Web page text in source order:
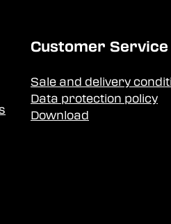
Customer Service
Sale and delivery
Data protection policy
Download